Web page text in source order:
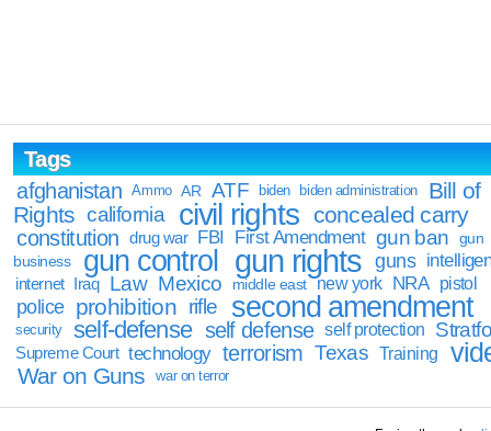
Tags
afghanistan
Ammo AR ATF biden biden administration
Bill of
Rights california civil rights concealed carry
constitution drug war FBI First Amendment gun ban
gun
business
gun control gun rights guns
internet Iraq Law Mexico middle east new york NRA pistol
police prohibition rifle second amendment
security self-defense self defense self protection
Supreme Court technology terrorism Texas Training
War on Guns war on terror